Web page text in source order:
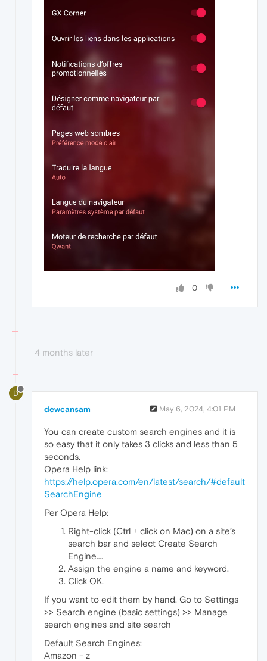
0
4 months later
D
dewcansam May 6, 2024, 4:01 PM
You can create custom search engines and it is
so easy that it only takes 3 clicks and less than 5
seconds.
Opera Help link:
https://help.opera.com/en/latest/search/#default
SearchEngine
Per Opera Help:
Right-click (Ctrl + click on Mac) on a site’s
search bar and select Create Search
Engine….
Assign the engine a name and keyword.
Click OK.
If you want to edit them by hand. Go to Settings
>> Search engine (basic settings) >> Manage
search engines and site search
Default Search Engines:
Amazon - z